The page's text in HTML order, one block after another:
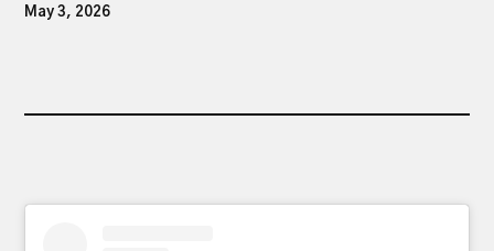
May 3, 2026